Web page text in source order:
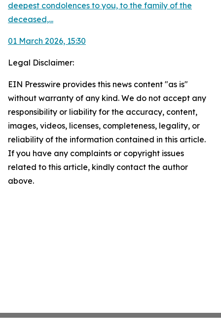
deepest condolences to you, to the family of the
deceased,...
01 March 2026, 15:30
Legal Disclaimer:
EIN Presswire provides this news content "as is"
without warranty of any kind. We do not accept any
responsibility or liability for the accuracy, content,
images, videos, licenses, completeness, legality, or
reliability of the information contained in this article.
If you have any complaints or copyright issues
related to this article, kindly contact the author
above.